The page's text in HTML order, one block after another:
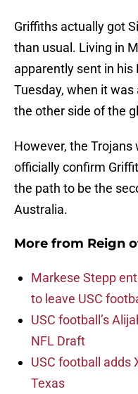
Griffiths actually got
than usual. Living in
apparently sent in his
Tuesday, when it
the other side of the
However, the
officially confirm
the path to be the
Australia.
More from Reign
Markese Stepp
to leave USC
USC football’s
NFL Draft
USC football adds
Texas